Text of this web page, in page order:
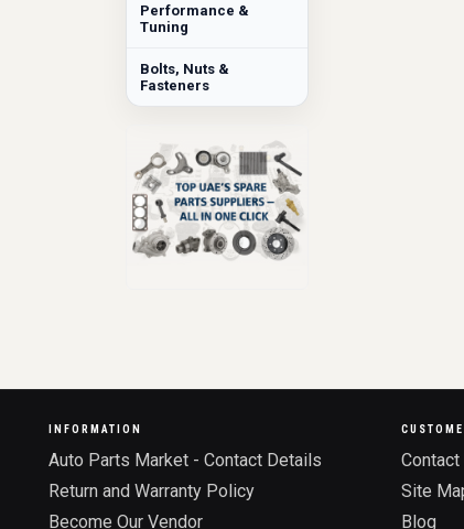
Performance &
Tuning
Bolts, Nuts &
Fasteners
INFORMATION
Auto Parts Market - Contact Details
Return and Warranty Policy
Become Our Vendor
Contact
Site
Blog